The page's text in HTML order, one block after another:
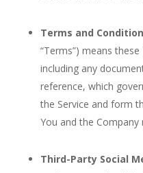
Terms and
“Terms”) means
including any
reference, which
the Service and form
You and the Company
Third-Party Social